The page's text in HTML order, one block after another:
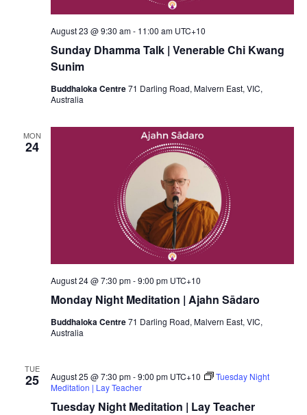
Sunday Dhamma Talk | Venerable Chi Kwang
Sunim
August 23 @ 9:30 am- 11:00 am UTC+10
Buddhaloka Centre71 Darling Road, Malvern East, VIC,
Australia
MON
24
Monday Night Meditation | Ajahn Sādaro
August 24 @ 7:30 pm-9:00 pm UTC+10
Buddhaloka Centre71 Darling Road, Malvern East, VIC,
Australia
TUE
25
Tuesday Night Meditation | Lay Teacher
August 25 @ 7:30 pm-9:00 pm UTC+10
Tuesday Night
Meditation | Lay Teacher